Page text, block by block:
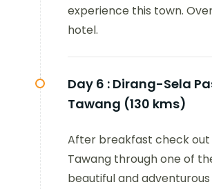
experience this town.
hotel.
Day 6 : Dirang-Sela
Tawang (130 kms)
After breakfast check
Tawang through one of
beautiful and